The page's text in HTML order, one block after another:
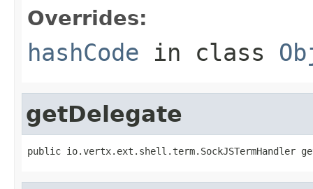
Overrides:
hashCode in class
getDelegate
public io.vertx.ext.shell.term.SockJSTermHandler